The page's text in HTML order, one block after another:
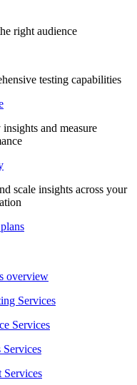
right audience
testing capabilities
and measure
scale insights across your
overview
Services
Services
Services
Services